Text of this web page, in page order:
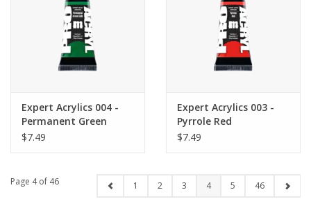
Expert Acrylics 004 -
Permanent Green
Light
$7.49
Expert Acrylics 003 -
Pyrrole Red
$7.49
Page 4 of 46 1 2 3 4 5 46